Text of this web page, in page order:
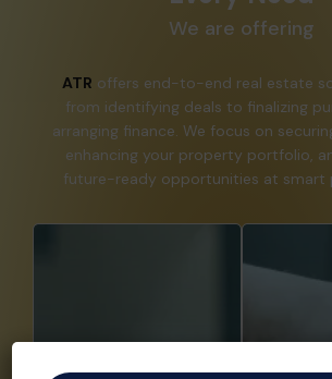
We are offering
from identifying deals to finalizing
arranging finance. We focus on
enhancing your property portfolio,
future-ready opportunities at smart
Buy